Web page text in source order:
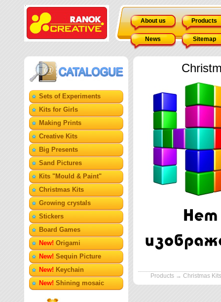
About us Products
News Sitemap
Sets of Experiments
Kits for Girls
Making Prints
Creative Kits
Big Presents
Sand Pictures
Кits "Mould & Paint"
Christmas Kits
Growing crystals
Stickers
Board Games
New! Origami
New! Sequin Picture
New! Keychain
New! Shining mosaic
Products → Christmas Kits